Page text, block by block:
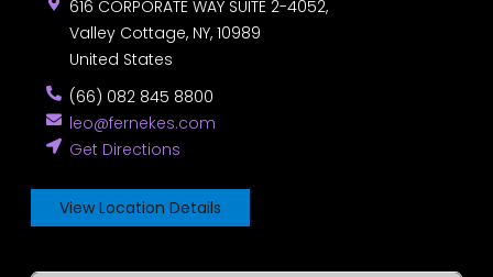
616 CORPORATE WAY SUITE 2-4052,
Valley Cottage, NY, 10989
United States
(66) 082 845 8800
leo@fernekes.com
Get Directions
View Location Details